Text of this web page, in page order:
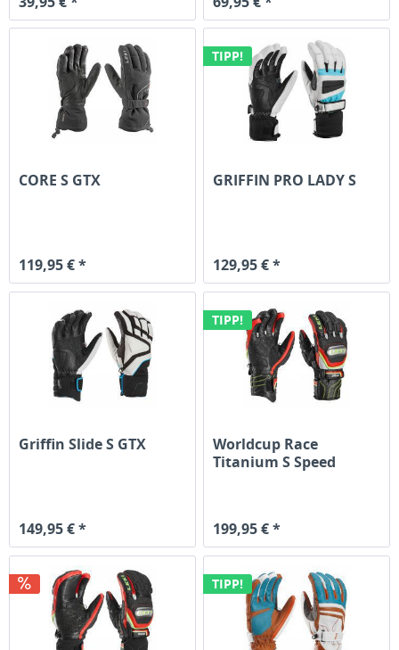
CORE S GTX
119,95 € *
TIPP!
GRIFFIN PRO LADY S
129,95 € *
Griffin Slide S GTX
149,95 € *
TIPP!
Worldcup Race
Titanium S Speed
199,95 € *
TIPP!